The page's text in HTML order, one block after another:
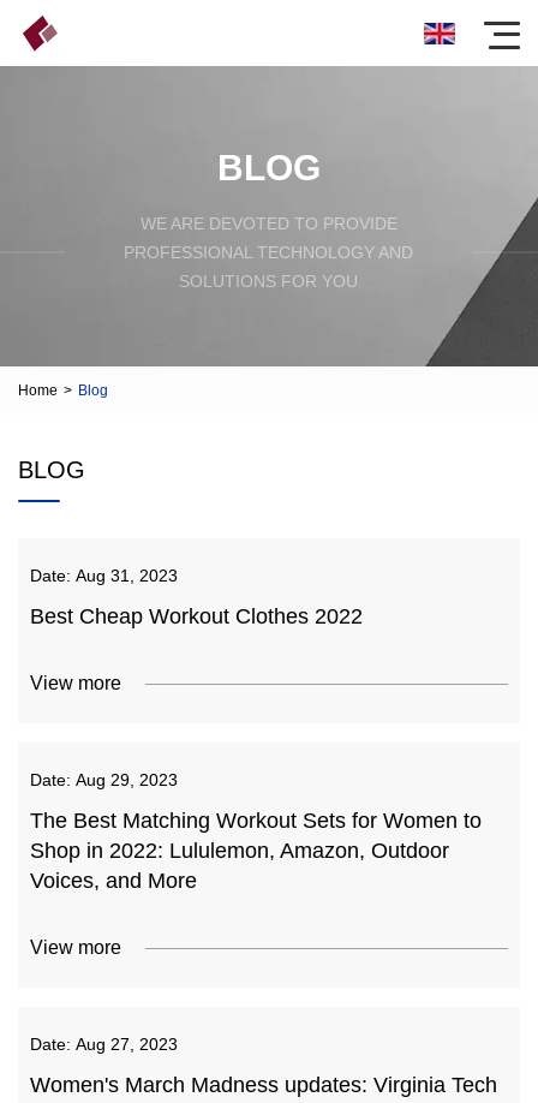
BLOG
WE ARE DEVOTED TO PROVIDE
PROFESSIONAL TECHNOLOGY AND
SOLUTIONS FOR YOU
Home > Blog
BLOG
Date: Aug 31, 2023
Best Cheap Workout Clothes 2022
View more
Date: Aug 29, 2023
The Best Matching Workout Sets for Women to
Shop in 2022: Lululemon, Amazon, Outdoor
Voices, and More
View more
Date: Aug 27, 2023
Women's March Madness updates: Virginia Tech